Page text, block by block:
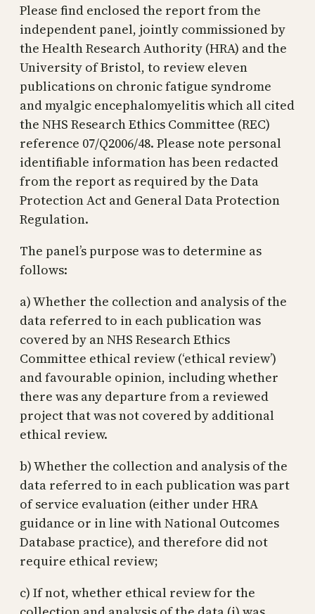
Please find enclosed the report from the
independent panel, jointly commissioned by
the Health Research Authority (HRA) and the
University of Bristol, to review eleven
publications on chronic fatigue syndrome
and myalgic encephalomyelitis which all cited
the NHS Research Ethics Committee (REC)
reference 07/Q2006/48. Please note personal
identifiable information has been redacted
from the report as required by the Data
Protection Act and General Data Protection
Regulation.
The panel’s purpose was to determine as
follows:
a) Whether the collection and analysis of the
data referred to in each publication was
covered by an NHS Research Ethics
Committee ethical review (‘ethical review’)
and favourable opinion, including whether
there was any departure from a reviewed
project that was not covered by additional
ethical review.
b) Whether the collection and analysis of the
data referred to in each publication was part
of service evaluation (either under HRA
guidance or in line with National Outcomes
Database practice), and therefore did not
require ethical review;
c) If not, whether ethical review for the